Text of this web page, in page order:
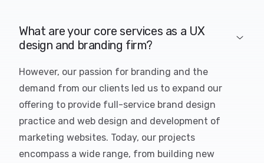
What are your core services as a UX
design and branding firm?
However, our passion for branding and the
demand from our clients led us to expand our
offering to provide full-service brand design
practice and web design and development of
marketing websites. Today, our projects
encompass a wide range, from building new